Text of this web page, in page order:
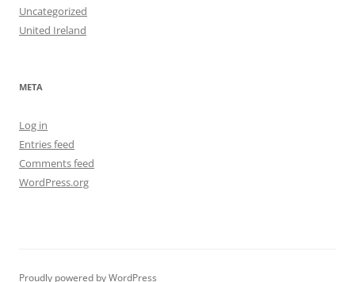
Uncategorized
United Ireland
META
Log in
Entries feed
Comments feed
WordPress.org
Proudly powered by WordPress